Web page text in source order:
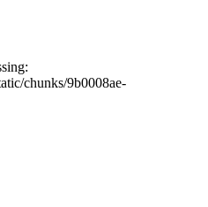
chunks/9b0008ae-